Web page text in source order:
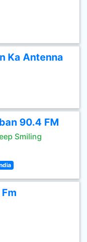
Ka Antenna
90.4 FM
Smiling